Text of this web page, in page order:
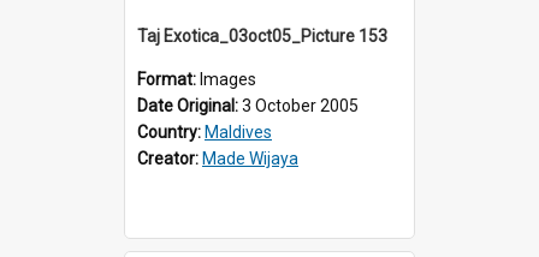
Taj Exotica_03oct05_Picture 153
Format: Images
Date Original:3 October 2005
Country: Maldives
Creator: Made Wijaya